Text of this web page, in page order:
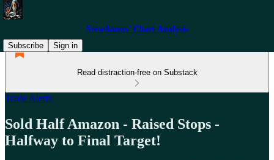
Stewdamus' Chart Analysis
Subscribe
Sign in
Read distraction-free on Substack
Trade Alerts
Sold Half Amazon - Raised Stops -
Halfway to Final Target!